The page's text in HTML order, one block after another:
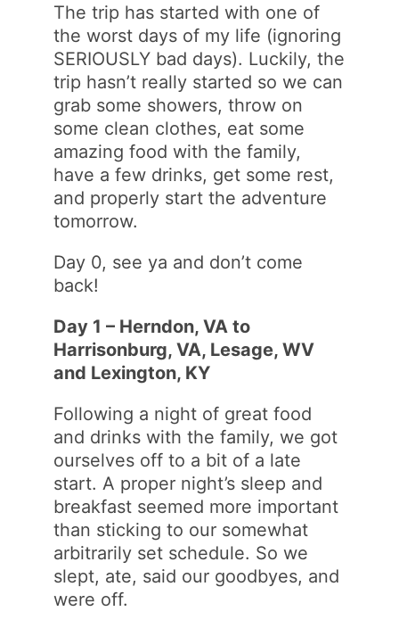
The trip has started with one of
the worst days of my life (ignoring
SERIOUSLY bad days). Luckily, the
trip hasn’t really started so we can
grab some showers, throw on
some clean clothes, eat some
amazing food with the family,
have a few drinks, get some rest,
and properly start the adventure
tomorrow.
Day 0, see ya and don’t come
back!
Day 1 – Herndon, VA to
Harrisonburg, VA, Lesage, WV
and Lexington, KY
Following a night of great food
and drinks with the family, we got
ourselves off to a bit of a late
start. A proper night’s sleep and
breakfast seemed more important
than sticking to our somewhat
arbitrarily set schedule. So we
slept, ate, said our goodbyes, and
were off.